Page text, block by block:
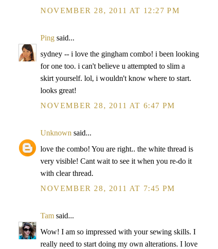
NOVEMBER 28, 2011 AT 12:27 PM
Ping said...
sydney -- i love the gingham combo! i been looking
for one too. i can't believe u attempted to slim a
skirt yourself. lol, i wouldn't know where to start.
looks great!
NOVEMBER 28, 2011 AT 6:47 PM
Unknown said...
love the combo! You are right.. the white thread is
very visible! Cant wait to see it when you re-do it
with clear thread.
NOVEMBER 28, 2011 AT 7:45 PM
Tam said...
Wow! I am so impressed with your sewing skills. I
really need to start doing my own alterations. I love